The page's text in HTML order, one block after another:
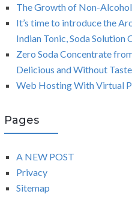
The Growth of Non-
It’s time to introduce the
Indian Tonic, Soda Solution
Zero Soda Concentrate
Delicious and Without Taste
Web Hosting With Virtual
Pages
A NEW POST
Privacy
Sitemap